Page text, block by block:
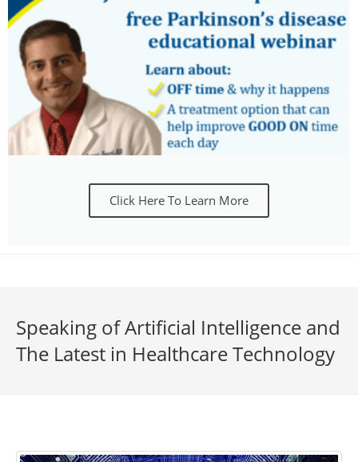
Click Here To Learn More
Speaking of Artificial Intelligence and
The Latest in Healthcare Technology